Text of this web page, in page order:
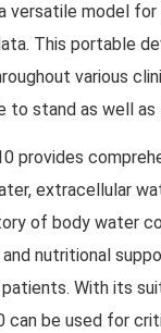
versatile model for
This portable
various
to stand as well
provides
extracellular
of body water
nutritional
With its
can be used for